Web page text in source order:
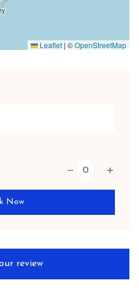
Leaflet | ©OpenStreetMap
Now
review